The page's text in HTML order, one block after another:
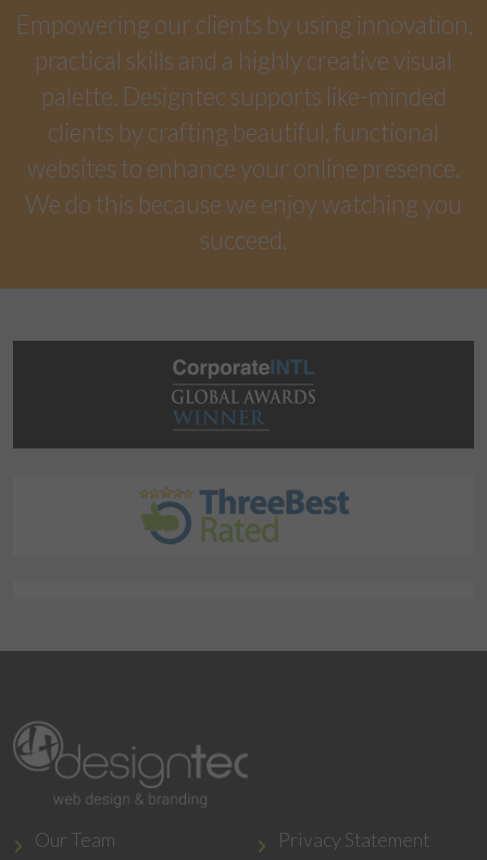
Empowering our clients by using innovation,
practical skills and a highly creative visual
palette. Designtec supports like-minded
clients by crafting beautiful, functional
websites to enhance your online presence.
We do this because we enjoy watching you
succeed.
Our Team
Privacy Statement